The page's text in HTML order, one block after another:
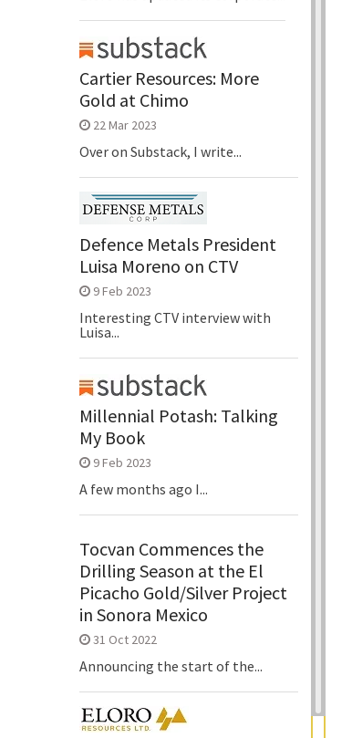
Cartier Resources: More
Gold at Chimo
22 Mar 2023
Over on Substack, I write...
Defence Metals President
Luisa Moreno on CTV
9 Feb 2023
Interesting CTV interview with
Luisa...
Millennial Potash: Talking
My Book
9 Feb 2023
A few months ago I...
Tocvan Commences the
Drilling Season at the El
Picacho Gold/Silver Project
in Sonora Mexico
31 Oct 2022
Announcing the start of the...